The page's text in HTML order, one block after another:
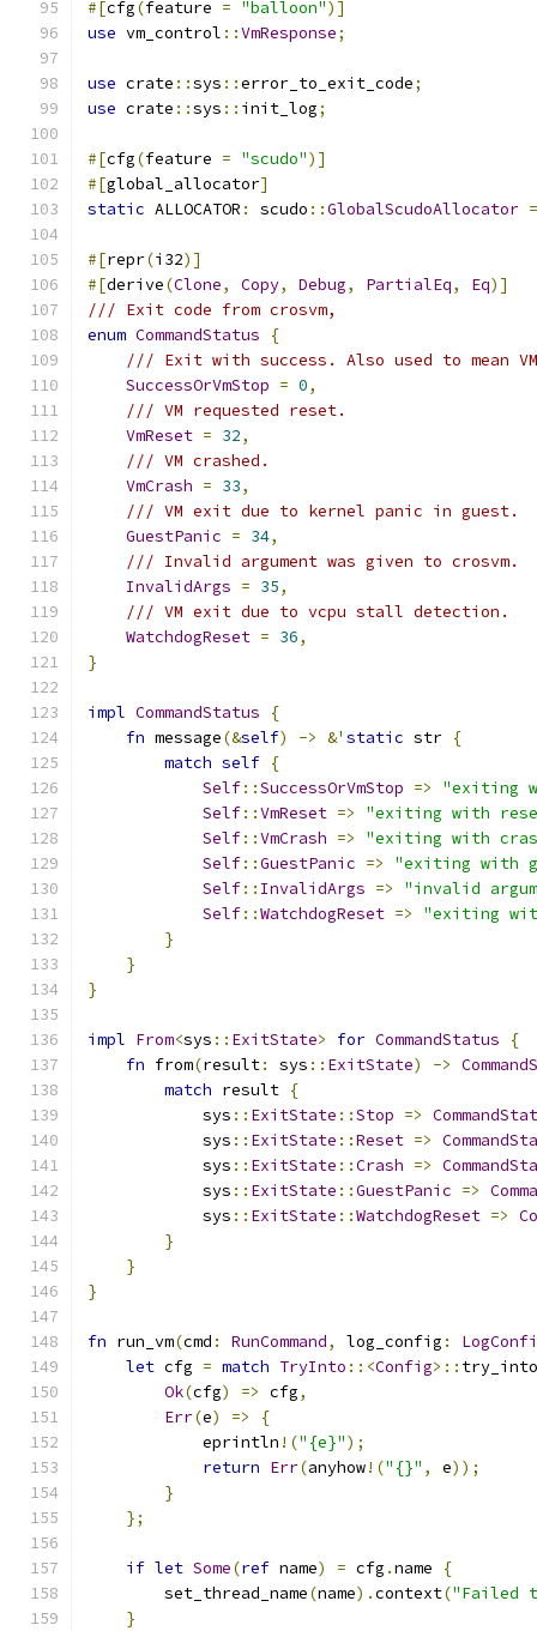
#[cfg(feature = "balloon")]
use vm_control ::VmResponse;
use crate ::sys ::error_to_exit_code;
use crate ::sys :: init_log;
#[cfg(feature = "scudo")]
#[global_allocator]
static ALLOCATOR : scudo ::GlobalScudoAllocator =
#[repr(i32)]
#[derive(Clone, Copy, Debug, PartialEq, Eq)]
/// Exit code from crosvm,
enum CommandStatus
{
/// Exit with success. Also used to mean
SuccessOrVmStop = 0,
/// VM requested reset.
VmReset = 32,
/// VM crashed.
VmCrash = 33,
/// VM exit due to kernel panic in guest.
GuestPanic = 34,
/// Invalid argument was given to crosvm.
InvalidArgs = 35,
/// VM exit due to vcpu stall detection.
WatchdogReset = 36,
}
impl CommandStatus
{
fn message(&self) -> &' static str {
match self {
Self::SuccessOrVmStop =>
"exiting
Self::VmReset =>
"exiting with
Self::VmCrash =>
"exiting with
Self::GuestPanic =>
"exiting with
Self:: InvalidArgs =>
"invalid
Self::WatchdogReset =>
"exiting
}
}
}
impl From<sys :: ExitState> for CommandStatus
{
fn from(result: sys :: ExitState) ->
match result {
            sys
:: ExitState ::Stop =>
            sys
:: ExitState ::Reset =>
            sys
:: ExitState ::Crash =>
            sys
:: ExitState ::GuestPanic =>
            sys
:: ExitState ::WatchdogReset =>
}
}
}
fn run_vm(cmd : RunCommand, log_config :
let cfg = match TryInto ::<Config>:: try_into
Ok(cfg) => cfg,
Err(e) =>
{
            eprintln
!("{e}");
return Err(anyhow!("{}" , e));
}
};
if let Some(ref name) = cfg .name
{
        set_thread_name
(name).context("Failed
}